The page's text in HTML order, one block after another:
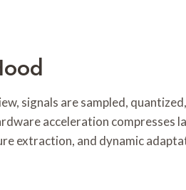
signals are sampled,
acceleration compresses
extraction, and dynamic